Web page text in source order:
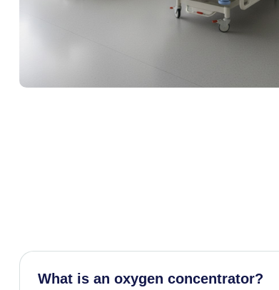
What is an oxygen concentrator?